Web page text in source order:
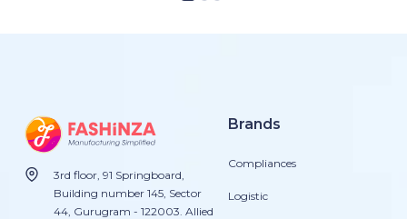
3rd floor, 91 Springboard,
Building number 145, Sector
44, Gurugram - 122003. Allied
Brands
Compliances
Logistic